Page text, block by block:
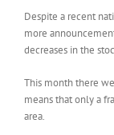
Despite a recent
more
decreases in the
This month there
means that only a
area.